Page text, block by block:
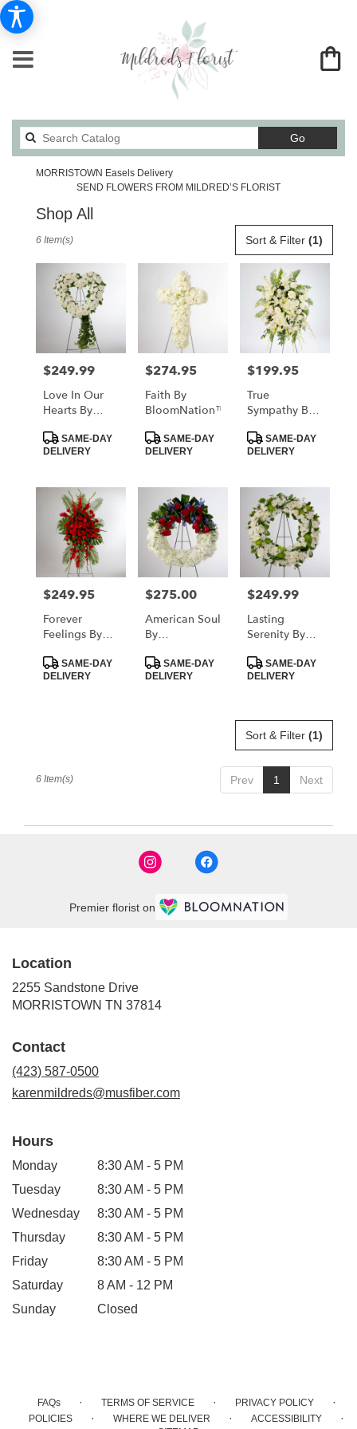
GoSearch
catalog
MORRISTOWN Easels Delivery
SEND FLOWERS FROM MILDRED’S FLORIST
Shop All
MORRISTOWN,
from
local
florists
MORRISTOWN
day
delivery
available
MORRISTOWN,
Sort & Filter (1)
6 Item(s)
Price:
$249.99
Love In Our
Hearts By
Product
Tags:
SAME-DAY
DELIVERY
Price:
$274.95
Faith By
BloomNation™
Product
Tags:
SAME-DAY
DELIVERY
Price:
$199.95
True
Sympathy By
Product
Tags:
SAME-DAY
DELIVERY
Price:
$249.95
Forever
Feelings By
Product
Tags:
SAME-DAY
DELIVERY
Price:
$275.00
American Soul
By
Product
Tags:
SAME-DAY
DELIVERY
Price:
$249.99
Lasting
Serenity By
Product
Tags:
SAME-DAY
DELIVERY
Sort & Filter (1)
Prev 1 Next
6 Item(s)
Premier florist on
Location
2255 Sandstone Drive
MORRISTOWN TN 37814
Contact
(423) 587-0500
karenmildreds@musfiber.com
Hours
Monday
8:30 AM - 5 PM
Tuesday
8:30 AM - 5 PM
Wednesday
8:30 AM - 5 PM
Thursday
8:30 AM - 5 PM
Friday
8:30 AM - 5 PM
Saturday
8 AM - 12 PM
Sunday
Closed
FAQs · TERMS OF SERVICE · PRIVACY POLICY ·
POLICIES · WHERE WE DELIVER · ACCESSIBILITY ·